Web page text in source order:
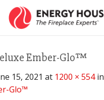
Ember-Glo™
15, 2021 at 1200 × 554in
Glo™